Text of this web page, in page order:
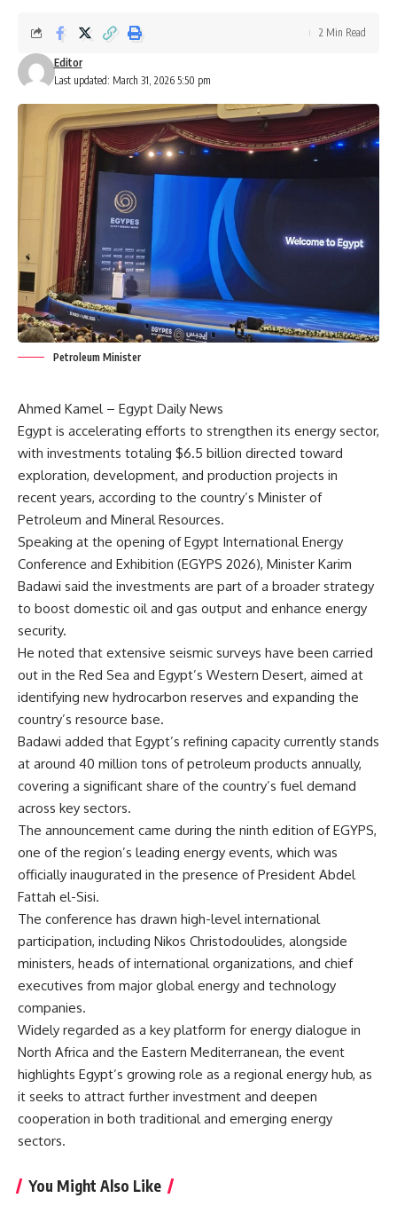
Last updated: March 31, 2026 5:50 pm
Editor
2 Min Read
Petroleum Minister
Ahmed Kamel – Egypt Daily News
Egypt is accelerating efforts to strengthen its energy sector,
with investments totaling $6.5 billion directed toward
exploration, development, and production projects in
recent years, according to the country’s Minister of
Petroleum and Mineral Resources.
Speaking at the opening of Egypt International Energy
Conference and Exhibition (EGYPS 2026), Minister Karim
Badawi said the investments are part of a broader strategy
to boost domestic oil and gas output and enhance energy
security.
He noted that extensive seismic surveys have been carried
out in the Red Sea and Egypt’s Western Desert, aimed at
identifying new hydrocarbon reserves and expanding the
country’s resource base.
Badawi added that Egypt’s refining capacity currently stands
at around 40 million tons of petroleum products annually,
covering a significant share of the country’s fuel demand
across key sectors.
The announcement came during the ninth edition of EGYPS,
one of the region’s leading energy events, which was
officially inaugurated in the presence of President Abdel
Fattah el-Sisi.
The conference has drawn high-level international
participation, including Nikos Christodoulides, alongside
ministers, heads of international organizations, and chief
executives from major global energy and technology
companies.
Widely regarded as a key platform for energy dialogue in
North Africa and the Eastern Mediterranean, the event
highlights Egypt’s growing role as a regional energy hub, as
it seeks to attract further investment and deepen
cooperation in both traditional and emerging energy
sectors.
You Might Also Like